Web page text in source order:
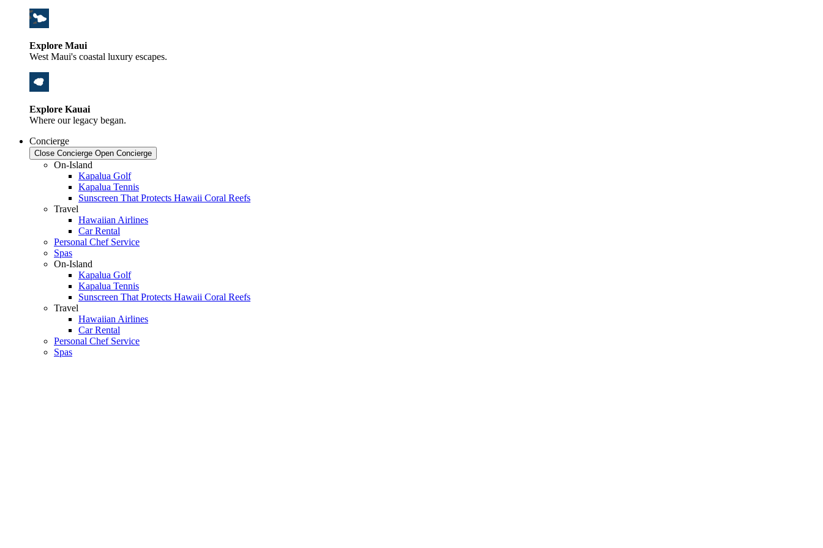
Explore Maui
West Maui's coastal luxury escapes.
Explore Kauai
Where our legacy began.
Concierge
Close Concierge Open Concierge
On-Island
Kapalua Golf
Kapalua Tennis
Sunscreen That Protects Hawaii Coral Reefs
Travel
Hawaiian Airlines
Car Rental
Personal Chef Service
Spas
On-Island
Kapalua Golf
Kapalua Tennis
Sunscreen That Protects Hawaii Coral Reefs
Travel
Hawaiian Airlines
Car Rental
Personal Chef Service
Spas